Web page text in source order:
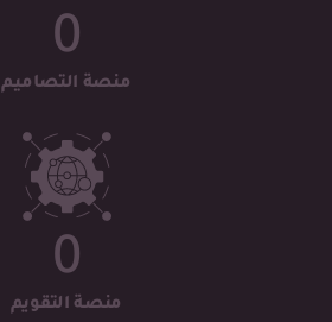
منصة التصاميم
0
منصة التقويم
0